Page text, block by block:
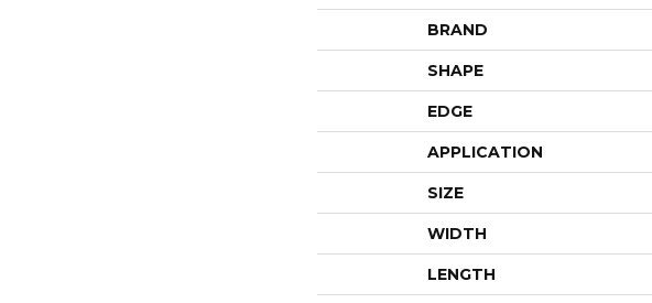
BRAND
SHAPE
EDGE
APPLICATION
SIZE
WIDTH
LENGTH